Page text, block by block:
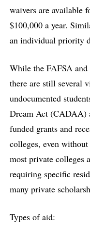
waivers are available
$100,000 a year.
an individual priority
While the FAFSA
there are still several
undocumented
Dream Act (CADAA)
funded grants and
colleges, even
most private colleges
requiring specific
many private
Types of aid: